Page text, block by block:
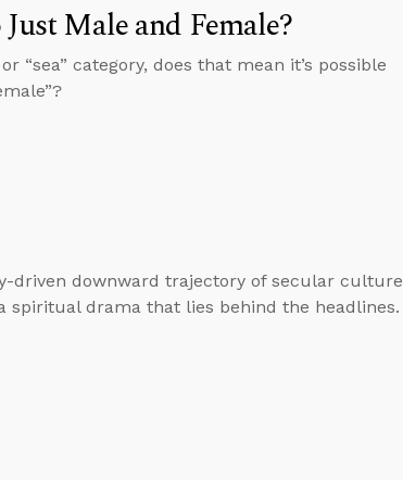
Male and Female?
“sea” category, does that mean it’s possible
driven downward trajectory of secular culture
spiritual drama that lies behind the headlines.